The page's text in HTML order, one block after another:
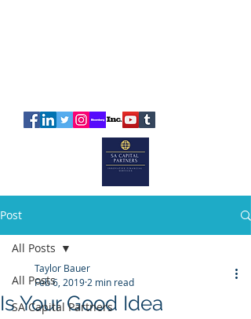
Post
All Posts
SA Capital Partners
All Posts
Is Your Good Idea
Taylor Bauer
Feb 6, 2019 2 min read